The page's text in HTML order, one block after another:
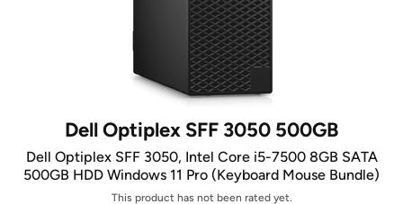
Dell Optiplex SFF 3050 500GB
Dell Optiplex SFF 3050, Intel Core i5-7500 8GB SATA
500GB HDD Windows 11 Pro (Keyboard Mouse Bundle)
This product has not been rated yet.